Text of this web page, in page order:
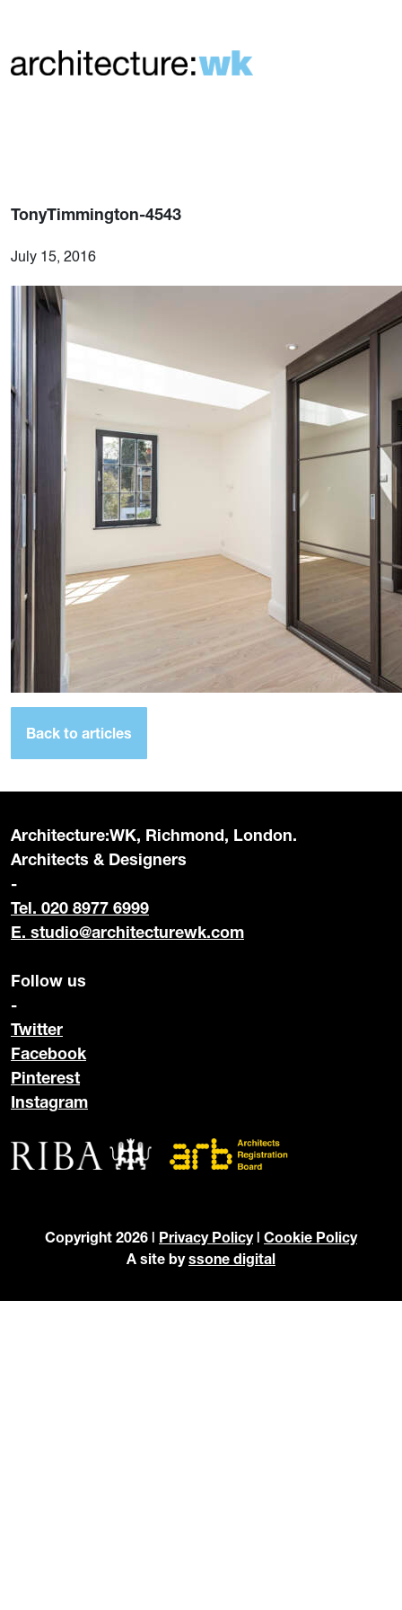
TonyTimmington-4543
July 15, 2016
Back to articles
Architecture:WK, Richmond, London.
Architects & Designers
-
Tel. 020 8977 6999
E. studio@architecturewk.com
Follow us
-
Twitter
Facebook
Pinterest
Instagram
Copyright 2026 | Privacy Policy| Cookie Policy
A site byssone digital